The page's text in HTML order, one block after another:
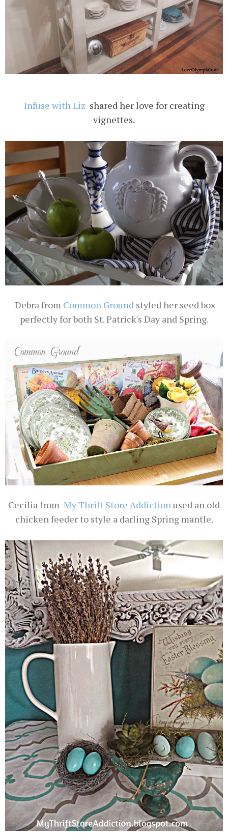
Infuse with Liz shared her love for creating
vignettes.
Debra from Common Ground styled her seed box
perfectly for both St. Patrick's Day and Spring.
Cecilia from My Thrift Store Addictionused an old
chicken feeder to style a darling Spring mantle.